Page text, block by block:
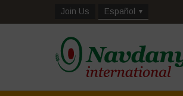
Join Us Español